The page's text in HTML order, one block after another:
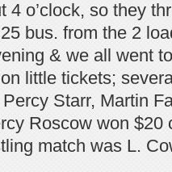
4 o’clock, so they
bus. from the 2
& we all went
little tickets;
Starr, Martin
Roscow won $20
match was L.